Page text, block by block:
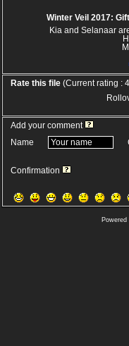
Winter Veil 2017:
Kia and Selanaar
Rate this file (Current rating :
Add your comment
Name
Confirmation
Powered